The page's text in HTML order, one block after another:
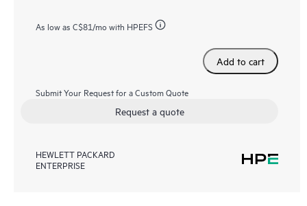
As low as C$81/mo with HPEFS
Add to cart
Submit Your Request for a Custom Quote
Request a quote
HEWLETT PACKARD
ENTERPRISE